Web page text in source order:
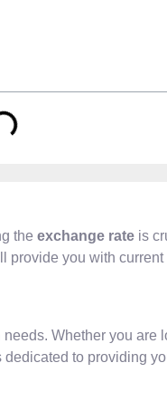
the exchange rate is
provide you with
needs. Whether you are
to providing